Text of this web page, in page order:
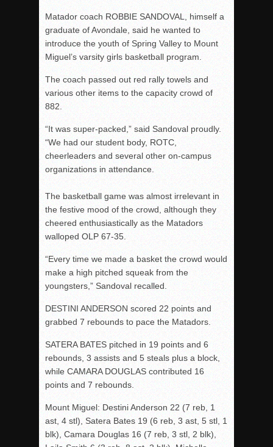
Matador coach ROBBIE SANDOVAL, himself a
graduate of Avondale, said he wanted to
introduce the youth of Spring Valley to Mount
Miguel’s varsity girls basketball program.
The coach passed out red rally towels and
various other items to the capacity crowd of
882.
“It was super-packed,” said Sandoval proudly.
“We had our student body, ROTC,
cheerleaders and several other on-campus
organizations in attendance.
The basketball game was almost irrelevant in
the festive mood of the crowd, although they
cheered enthusiastically as the Matadors
walloped OLP 67-35.
“Every time we made a basket the crowd would
make a high pitched squeak from the
youngsters,” Sandoval recalled.
DESTINI ANDERSON scored 22 points and
grabbed 7 rebounds to pace the Matadors.
SATERA BATES pitched in 19 points and 6
rebounds, 3 assists and 5 steals plus a block,
while CAMARA DOUGLAS contributed 16
points and 7 rebounds.
Mount Miguel: Destini Anderson 22 (7 reb, 1
ast, 4 stl), Satera Bates 19 (6 reb, 3 ast, 5 stl, 1
blk), Camara Douglas 16 (7 reb, 3 stl, 2 blk),